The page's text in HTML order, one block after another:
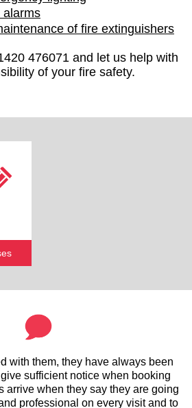
alarms
of fire extinguishers
476071 and let us help with
of your fire safety.
with them, they have always been
sufficient notice when booking
arrive when they say they are going
professional on every visit and to